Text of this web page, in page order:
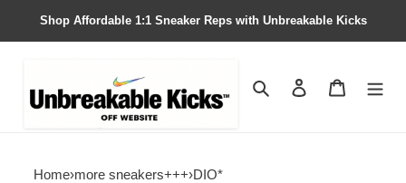
Shop Affordable 1:1 Sneaker Reps with Unbreakable Kicks
Search Contact us
Home›more sneakers+++›DIO*